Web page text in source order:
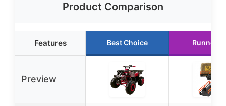
Product Comparison
Features Best Choice Runner
Preview